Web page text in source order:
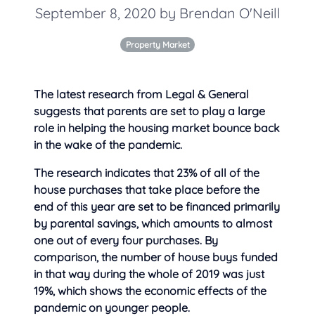
September 8, 2020 by Brendan O'Neill
Property Market
The latest research from Legal & General
suggests that parents are set to play a large
role in helping the housing market bounce back
in the wake of the pandemic.
The research indicates that 23% of all of the
house purchases that take place before the
end of this year are set to be financed primarily
by parental savings, which amounts to almost
one out of every four purchases. By
comparison, the number of house buys funded
in that way during the whole of 2019 was just
19%, which shows the economic effects of the
pandemic on younger people.